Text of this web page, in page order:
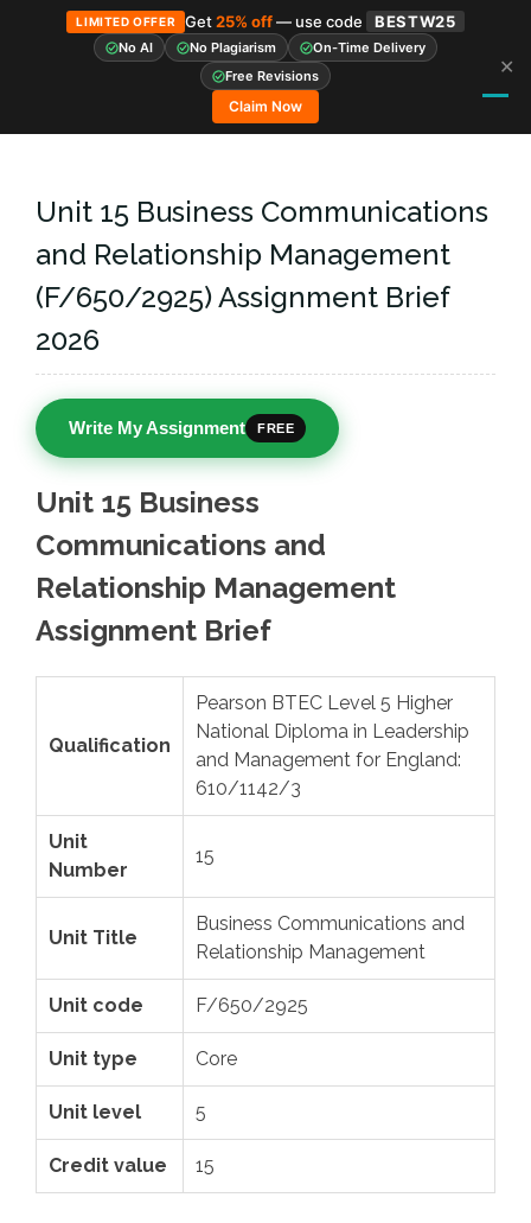
LIMITED OFFER Get25% off— use code BESTW25
No AI No Plagiarism
On-Time Delivery
Free Revisions
Claim Now
✕
Unit 15 Business Communications
and Relationship Management
(F/650/2925) Assignment Brief
2026
Write My Assignment FREE
Unit 15 Business
Communications and
Relationship Management
Assignment Brief
Qualification
Pearson BTEC Level 5 Higher
National Diploma in Leadership
and Management for England:
610/1142/3
Unit
Number
15
Unit Title
Business Communications and
Relationship Management
Unit code F/650/2925
Unit type Core
Unit level 5
Credit value 15